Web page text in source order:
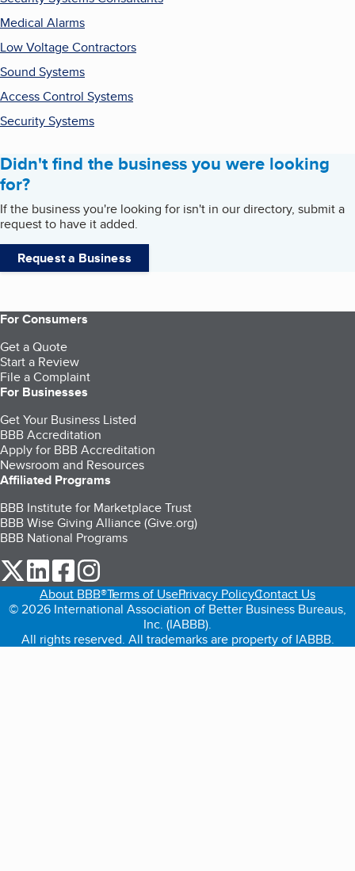
Medical Alarms
Low Voltage Contractors
Sound Systems
Access Control Systems
Security Systems
Didn't find the business you were looking
for?
If the business you're looking for isn't in our directory, submit a
request to have it added.
Request a Business
For Consumers
Get a Quote
Start a Review
File a Complaint
For Businesses
Get Your Business Listed
BBB Accreditation
Apply for BBB Accreditation
Newsroom and Resources
Affiliated Programs
BBB Institute for Marketplace Trust
BBB Wise Giving Alliance (Give.org)
BBB National Programs
our Twitter (opens in a new tab)
our LinkedIn (opens in a new tab)
our Facebook (opens in a new tab)
About BBB®Terms of UsePrivacy PolicyContact Us
© 2026 International Association of Better Business Bureaus,
Inc. (IABBB).
All rights reserved. All trademarks are property of IABBB.